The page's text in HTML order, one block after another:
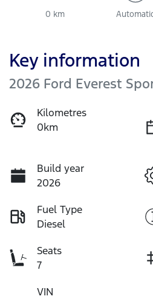
0 km
Key information
2026 Ford Everest
Kilometres
0km
Build year
2026
Fuel Type
Diesel
Seats
7
VIN